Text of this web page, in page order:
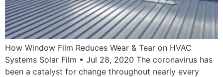
How Window Film Reduces Wear & Tear on HVAC
Systems Solar Film • Jul 28, 2020 The coronavirus has
been a catalyst for change throughout nearly every